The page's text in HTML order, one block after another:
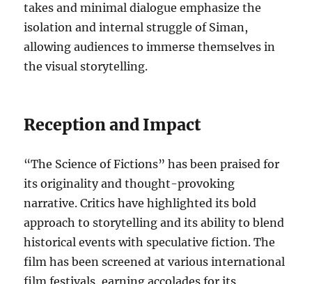
takes and minimal dialogue emphasize the
isolation and internal struggle of Siman,
allowing audiences to immerse themselves in
the visual storytelling.
Reception and Impact
“The Science of Fictions” has been praised for
its originality and thought-provoking
narrative. Critics have highlighted its bold
approach to storytelling and its ability to blend
historical events with speculative fiction. The
film has been screened at various international